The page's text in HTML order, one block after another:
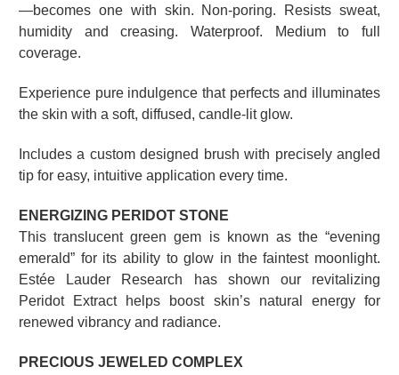
—becomes one with skin. Non-poring. Resists sweat,
humidity and creasing. Waterproof. Medium to full
coverage.
Experience pure indulgence that perfects and illuminates
the skin with a soft, diffused, candle-lit glow.
Includes a custom designed brush with precisely angled
tip for easy, intuitive application every time.
ENERGIZING PERIDOT STONE
This translucent green gem is known as the “evening
emerald” for its ability to glow in the faintest moonlight.
Estée Lauder Research has shown our revitalizing
Peridot Extract helps boost skin’s natural energy for
renewed vibrancy and radiance.
PRECIOUS JEWELED COMPLEX